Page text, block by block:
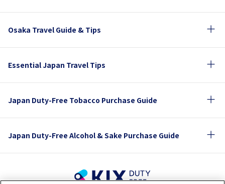
Osaka Travel Guide & Tips
Essential Japan Travel Tips
Japan Duty-Free Tobacco Purchase Guide
Japan Duty-Free Alcohol & Sake Purchase Guide